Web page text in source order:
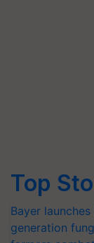
Top
Bayer
generation